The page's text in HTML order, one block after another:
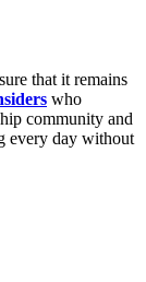
that it remains
who
community and
every day without